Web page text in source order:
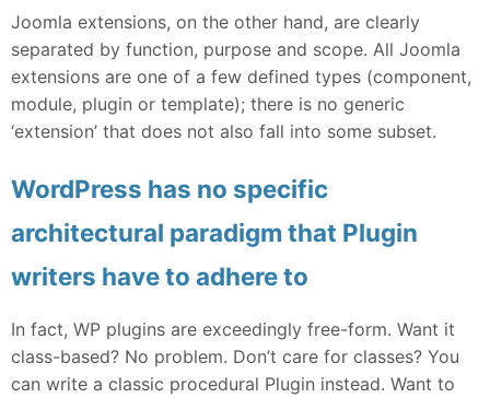
Joomla extensions, on the other hand, are clearly
separated by function, purpose and scope. All Joomla
extensions are one of a few defined types (component,
module, plugin or template); there is no generic
‘extension’ that does not also fall into some subset.
WordPress has no specific
architectural paradigm that Plugin
writers have to adhere to
In fact, WP plugins are exceedingly free-form. Want it
class-based? No problem. Don’t care for classes? You
can write a classic procedural Plugin instead. Want to